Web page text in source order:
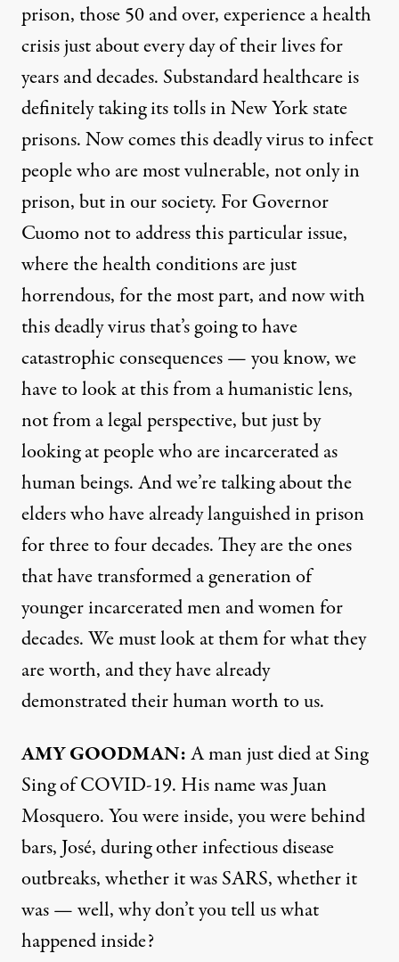
prison, those 50 and over, experience a health
crisis just about every day of their lives for
years and decades. Substandard healthcare is
definitely taking its tolls in New York state
prisons. Now comes this deadly virus to infect
people who are most vulnerable, not only in
prison, but in our society. For Governor
Cuomo not to address this particular issue,
where the health conditions are just
horrendous, for the most part, and now with
this deadly virus that’s going to have
catastrophic consequences — you know, we
have to look at this from a humanistic lens,
not from a legal perspective, but just by
looking at people who are incarcerated as
human beings. And we’re talking about the
elders who have already languished in prison
for three to four decades. They are the ones
that have transformed a generation of
younger incarcerated men and women for
decades. We must look at them for what they
are worth, and they have already
demonstrated their human worth to us.
AMYGOODMAN:A man just died at Sing
Sing ofCOVID-19. His name was Juan
Mosquero. You were inside, you were behind
bars, José, during other infectious disease
outbreaks, whether it wasSARS, whether it
was — well, why don’t you tell us what
happened inside?